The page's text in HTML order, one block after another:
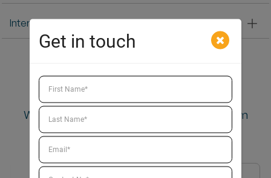
Get in touch
International Business Specialization
Why Should You Choose to
do PGDM from